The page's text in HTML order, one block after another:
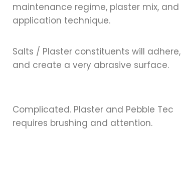
maintenance regime, plaster mix, and
application technique.
Salts / Plaster constituents will adhere,
and create a very abrasive surface.
Complicated. Plaster and Pebble Tec
requires brushing and attention.